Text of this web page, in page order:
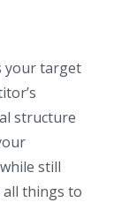
your target
structure
still
things to